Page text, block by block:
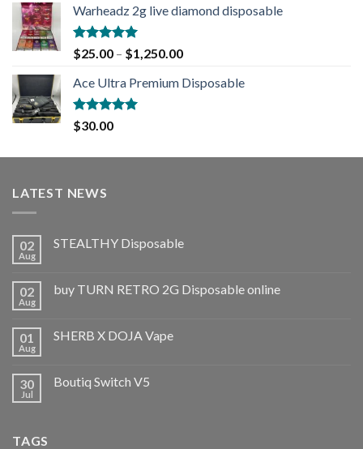
Warheadz 2g live diamond disposable
Rated5.00
out of 5
$25.00 – $1,250.00
Ace Ultra Premium Disposable
Rated5.00
out of 5
$30.00
LATEST NEWS
02
Aug
STEALTHY Disposable
02
Aug
buy TURN RETRO 2G Disposable online
01
Aug
SHERB X DOJA Vape
30
Jul
Boutiq Switch V5
TAGS